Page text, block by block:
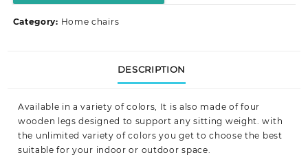
Category: Home chairs
DESCRIPTION
Available in a variety of colors, It is also made of four
wooden legs designed to support any sitting weight. with
the unlimited variety of colors you get to choose the best
suitable for your indoor or outdoor space.